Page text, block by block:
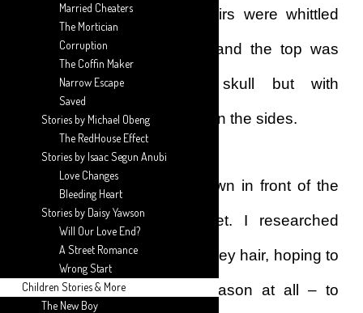
cut’ hairstyle. The side hairs were whittled
down to almost the skin, and the top was
cropped close to my skull but with
comparatively more hair than the sides.
I rushed home and sat down in front of the
laptop and hit the internet. I researched
extensively on premature grey hair, hoping to
hit on a reason – any reason at all – to
Married Cheaters
The Mortician
Corruption
The Coffin Maker
Narrow Escape
Saved
Stories by Michael Obeng
The RedHouse Effect
Stories by Isaac Segun Anubi
Love Changes
Bleeding Heart
Stories by Daisy Yawson
Will Our Love End?
A Street Romance
Wrong Start
Children Stories & More
The New Boy